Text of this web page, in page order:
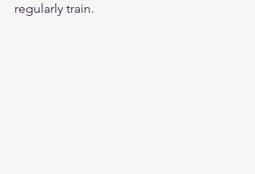
regularly train.